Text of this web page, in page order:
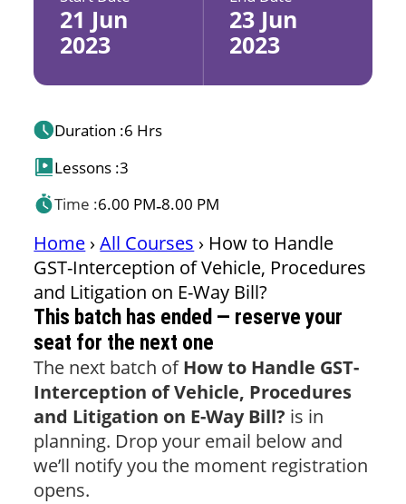
21 Jun
2023
23 Jun
2023
Duration :6 Hrs
Lessons :3
Time :6.00 PM-8.00 PM
Home › All Courses › How to Handle
GST-Interception of Vehicle, Procedures
and Litigation on E-Way Bill?
This batch has ended — reserve your
seat for the next one
The next batch ofHow to Handle GST-
Interception of Vehicle, Procedures
and Litigation on E-Way Bill? is in
planning. Drop your email below and
we’ll notify you the moment registration
opens.